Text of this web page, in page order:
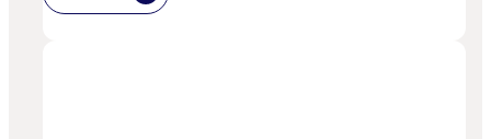
The